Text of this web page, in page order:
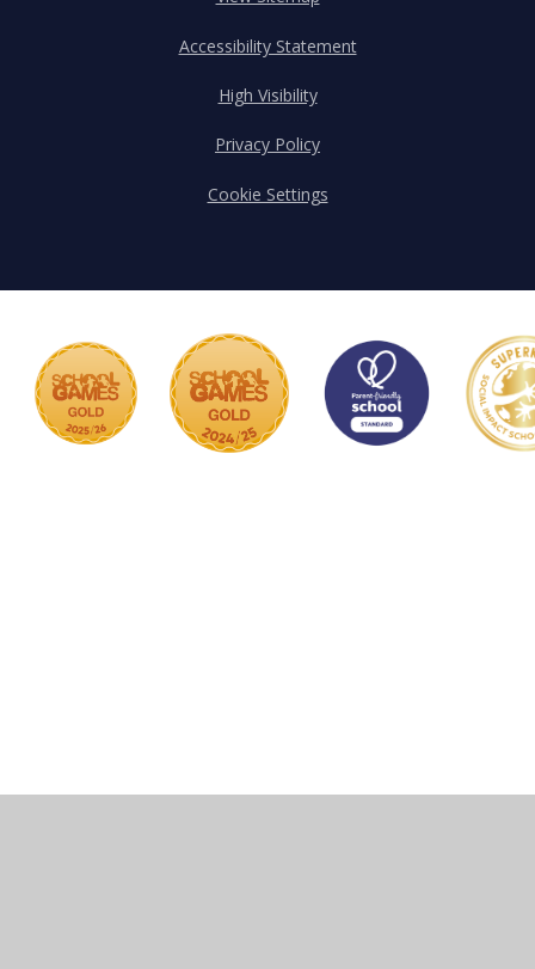
Accessibility Statement
High Visibility
Privacy Policy
Cookie Settings